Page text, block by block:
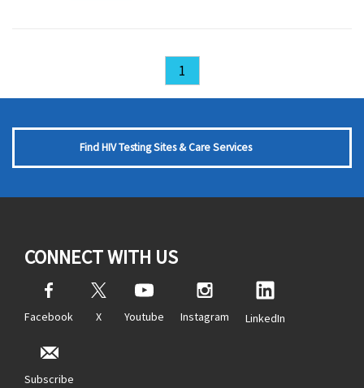
1
Find HIV Testing Sites & Care Services
CONNECT WITH US
Facebook X Youtube Instagram LinkedIn
Subscribe